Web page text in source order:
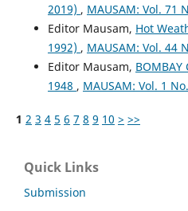
2019) , MAUSAM: Vol. 71
Editor Mausam, Hot
1992) , MAUSAM: Vol. 44
Editor Mausam, BOMBAY
1948 , MAUSAM: Vol. 1
1 2 3 4 5 6 7 8 9 10 > >>
Quick Links
Submission